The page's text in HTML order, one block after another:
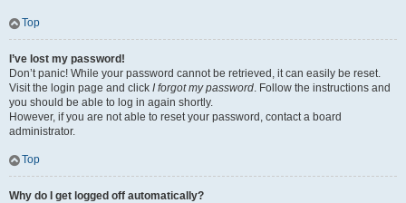
Top
I’ve lost my password!
Don’t panic! While your password cannot be retrieved, it can easily be reset.
Visit the login page and click I forgot my password. Follow the instructions and
you should be able to log in again shortly.
However, if you are not able to reset your password, contact a board
administrator.
Top
Why do I get logged off automatically?